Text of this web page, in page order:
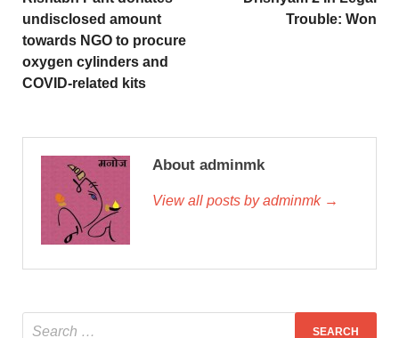
undisclosed amount
towards NGO to procure
oxygen cylinders and
COVID-related kits
Trouble: Won
About adminmk
View all posts by adminmk →